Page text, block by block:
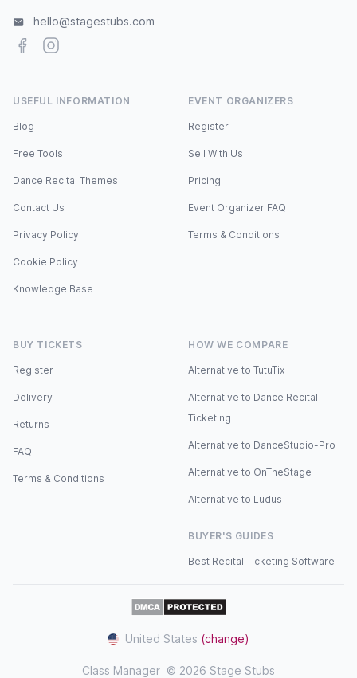
hello@stagestubs.com
FacebookInstagram
USEFUL INFORMATION
Blog
Free Tools
Dance Recital Themes
Contact Us
Privacy Policy
Cookie Policy
Knowledge Base
EVENT ORGANIZERS
Register
Sell With Us
Pricing
Event Organizer FAQ
Terms & Conditions
BUY TICKETS
Register
Delivery
Returns
FAQ
Terms & Conditions
HOW WE COMPARE
Alternative to TutuTix
Alternative to Dance Recital
Ticketing
Alternative to DanceStudio-Pro
Alternative to OnTheStage
Alternative to Ludus
BUYER'S GUIDES
Best Recital Ticketing Software
United States (change)
Class Manager © 2026 Stage Stubs